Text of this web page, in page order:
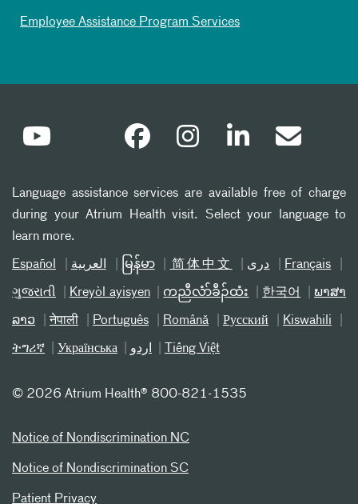
Employee Assistance Program Services
Language assistance services are available free of charge
during your Atrium Health visit. Select your language to
learn more.
Español العربیة မြန်မာ 简体中文 دری Français
ગુજરાતી Kreyòl ayisyen ကညီလံာ်ခီၣ်ထံး 한국어 ພາສາ
ລາວ नेपाली Português Română Русский Kiswahili
ትግሪኛ Українська اردو Tiếng Việt
© 2026 Atrium Health® 800-821-1535
Notice of Nondiscrimination NC
Notice of Nondiscrimination SC
Patient Privacy